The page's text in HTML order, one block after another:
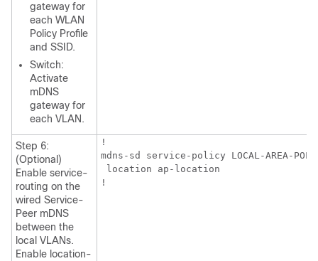
gateway for
each WLAN
Policy Profile
and SSID.
Switch:
Activate
mDNS
gateway for
each VLAN.
Step 6:
(Optional)
Enable service-
routing on the
wired Service-
Peer mDNS
between the
local VLANs.
Enable location-
!
mdns-sd service-policy LOCAL-AREA-
location ap-location
!